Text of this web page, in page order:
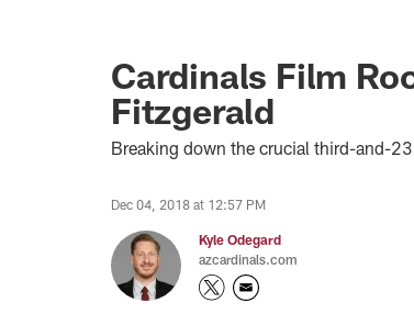
Cardinals Film
Fitzgerald
Breaking down the crucial third-and-
Dec 04, 2018 at 12:57 PM
Kyle Odegard
azcardinals.com